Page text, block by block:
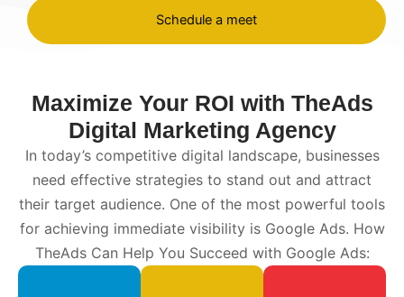
Schedule a meet
Maximize Your ROI with TheAds
Digital Marketing Agency
In today’s competitive digital landscape, businesses
need effective strategies to stand out and attract
their target audience. One of the most powerful tools
for achieving immediate visibility is Google Ads. How
TheAds Can Help You Succeed with Google Ads: